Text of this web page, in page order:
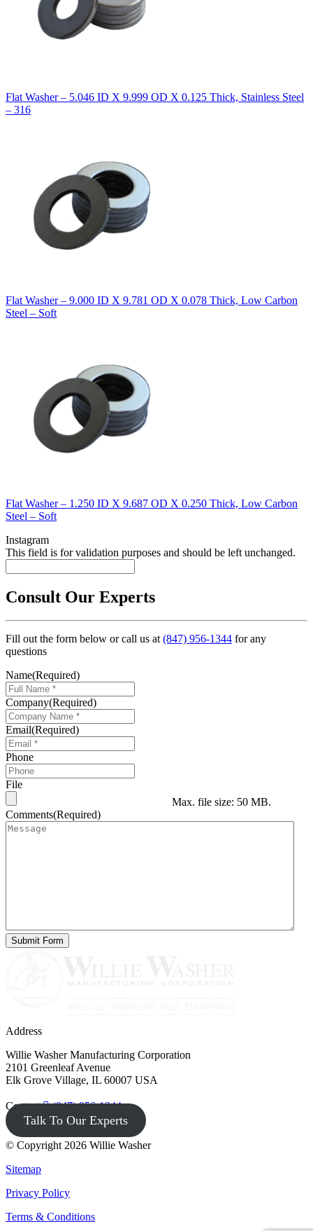
Flat Washer – 5.046 ID X 9.999 OD X 0.125 Thick, Stainless Steel
– 316
Flat Washer – 9.000 ID X 9.781 OD X 0.078 Thick, Low Carbon
Steel – Soft
Flat Washer – 1.250 ID X 9.687 OD X 0.250 Thick, Low Carbon
Steel – Soft
Instagram
This field is for validation purposes and should be left unchanged.
Consult Our Experts
Fill out the form below or call us at(847) 956-1344 for any
questions
Name(Required)
Company(Required)
Email(Required)
Phone
File
Max. file size: 50 MB.
Comments(Required)
Address
Willie Washer Manufacturing Corporation
2101 Greenleaf Avenue
Elk Grove Village, IL 60007 USA
Contact (847) 956-1344
Talk To Our Experts
© Copyright 2026 Willie Washer
Sitemap
Privacy Policy
Terms & Conditions